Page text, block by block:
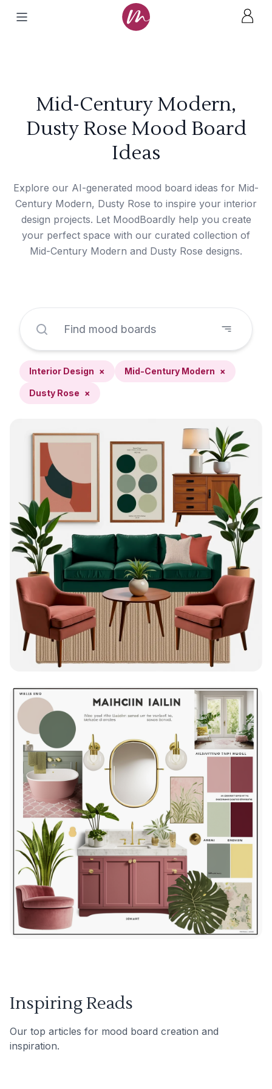
Mid-Century Modern,
Dusty Rose Mood Board
Ideas
Explore our AI-generated mood board ideas for Mid-
Century Modern, Dusty Rose to inspire your interior
design projects. Let MoodBoardly help you create
your perfect space with our curated collection of
Mid-Century Modern and Dusty Rose designs.
Interior Design × Mid-Century Modern ×
Dusty Rose ×
Inspiring Reads
Our top articles for mood board creation and
inspiration.